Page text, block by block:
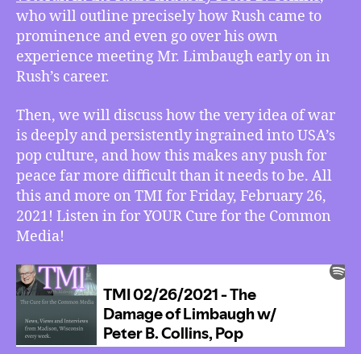
Pop
Culture’s
War
on
who will outline precisely how Rush came to
prominence and even go over his own
experience meeting Mr. Limbaugh early on in
Rush’s career.
Then, we will discuss how the very idea of war
is deeply and persistently ingrained into USA’s
pop culture, and how this makes any push for
peace far more difficult than it needs to be. All
this and more on TMI for Friday, February 26,
2021! Listen in for YOUR Cure for the Common
Media!